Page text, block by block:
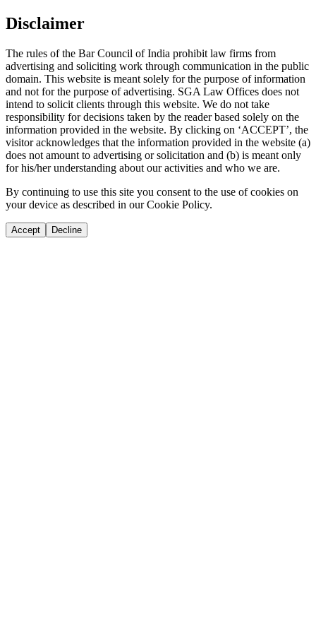
Disclaimer
The rules of the Bar Council of India prohibit law firms from
advertising and soliciting work through communication in the public
domain. This website is meant solely for the purpose of information
and not for the purpose of advertising. SGA Law Offices does not
intend to solicit clients through this website. We do not take
responsibility for decisions taken by the reader based solely on the
information provided in the website. By clicking on ‘ACCEPT’, the
visitor acknowledges that the information provided in the website (a)
does not amount to advertising or solicitation and (b) is meant only
for his/her understanding about our activities and who we are.
By continuing to use this site you consent to the use of cookies on
your device as described in our Cookie Policy.
Accept Decline